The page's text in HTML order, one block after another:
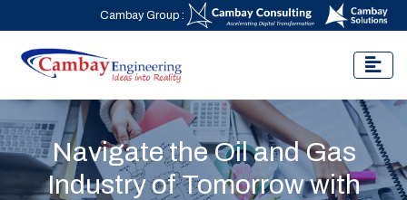
Cambay Group :
Navigate the Oil and Gas
Industry of Tomorrow with